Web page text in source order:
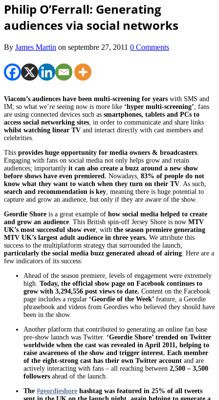
Philip O’Ferrall: Generating
audiences via social networks
By James Martin on septembre 27, 2011 0 Comments
Viacom’s audiences have been multi-screening for years with SMS and
IM; so what we’re seeing now is more like ‘hyper multi-screening’; fans
are using connected devices such as smartphones, tablets and PCs to
access social networking sites , in order to communicate and share links
whilst watching linear TV and interact directly with cast members and
celebrities.
This provides huge opportunity for media owners & broadcasters
Engaging with fans on social media not only helps grow and retain
audiences; importantly it can also create a buzz around a new show
before shows have even premiered. Nowadays, 83% of people do not
know what they want to watch when they turn on their TV . As such,
search and recommendation is key , meaning there is huge potential to
capture and grow an audience, but only if they are aware of the show.
Geordie Shore is a great example of how social media helped to create
and grow an audience . This British spin-off Jersey Shore is now MTV
UK’s most successful show ever , with the season premiere generating
MTV UK’s largest adult audience in three years. We attribute this
success to the multiplatform strategy that surrounded the launch,
particularly the social media buzz generated ahead of airing . Here are a
few indicators of its success:
Ahead of the season premiere, levels of engagement were extremely
high. Today, the official show page on Facebook continues to
grow with 3,294,556 post views to date. Content on the Facebook
page includes a regular ‘Geordie of the Week’ feature, a Geordie
phrasebook and videos from Geordies who believed they should have
been in the show.
Another platform that contributed to generating an online fan base
pre-show launch was Twitter. ‘Geordie Shore’ trended on Twitter
worldwide when the cast was revealed in April 2011, helping to
raise awareness of the show and trigger interest. Each member
of the eight-strong cast has their own Twitter account and are
actively interacting with fans – all reaching between 2,500 – 3,500
followers ahead of the launch.
The #geordieshore hashtag was featured in 25% of all tweets